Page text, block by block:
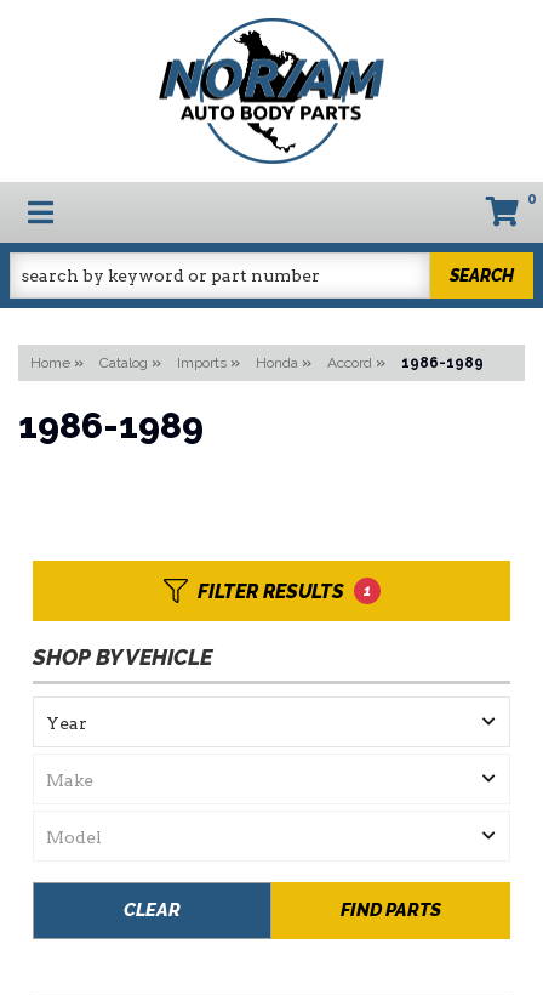
TOGGLE NAVIGATION 0
SEARCH
Home » Catalog » Imports » Honda » Accord » 1986-1989
1986-1989
FILTER RESULTS 1
SHOP BY VEHICLE
FIND PARTS
CLEAR